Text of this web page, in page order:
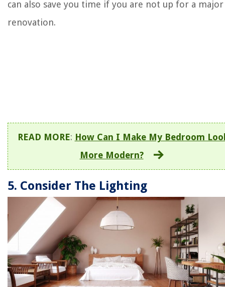
can also save you time if you are not up for a major
renovation.
READ MORE: How Can I Make My Bedroom
More Modern?
5. Consider The Lighting